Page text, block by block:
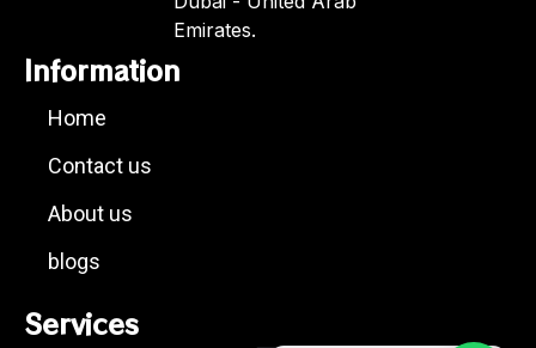
Emirates.
Information
Home
Contact us
About us
blogs
Services